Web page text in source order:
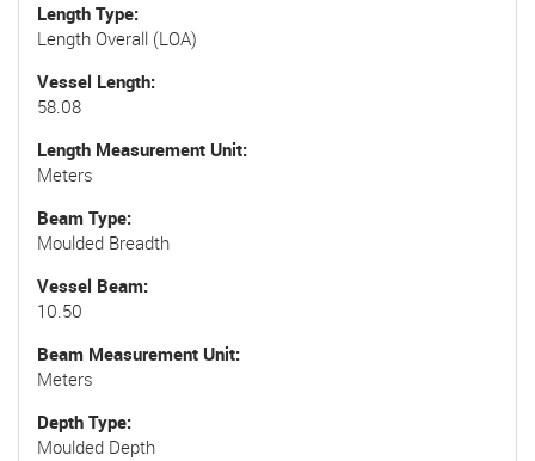
Length Type
Length Overall (LOA)
Vessel Length
58.08
Length Measurement Unit
Meters
Beam Type
Moulded Breadth
Vessel Beam
10.50
Beam Measurement Unit
Meters
Depth Type
Moulded Depth